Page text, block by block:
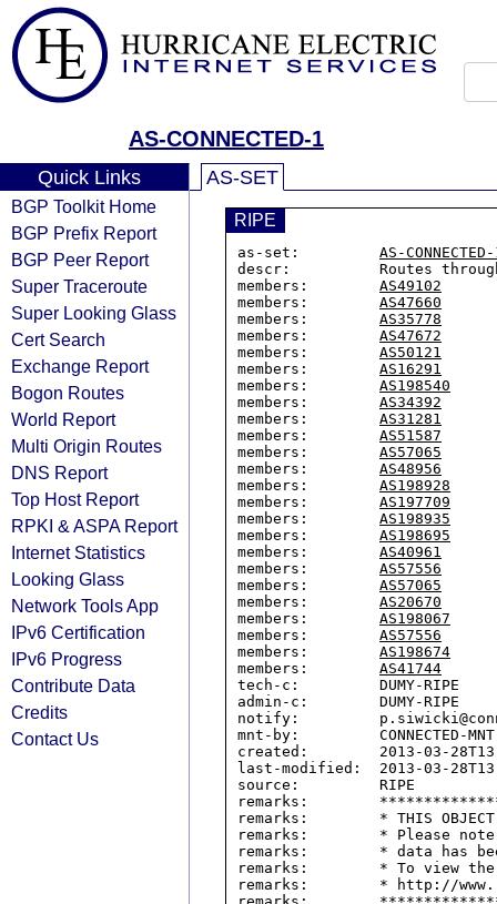
AS-CONNECTED-1
Quick Links
BGP Toolkit Home
BGP Prefix Report
BGP Peer Report
Super Traceroute
Super Looking Glass
Cert Search
Exchange Report
Bogon Routes
World Report
Multi Origin Routes
DNS Report
Top Host Report
RPKI & ASPA Report
Internet Statistics
Looking Glass
Network Tools App
IPv6 Certification
IPv6 Progress
Contribute Data
Credits
Contact Us
AS-SET
RIPE
as-set: AS-
descr:          Routes through
members: AS49102
members: AS47660
members: AS35778
members: AS47672
members: AS50121
members: AS16291
members: AS198540
members: AS34392
members: AS31281
members: AS51587
members: AS57065
members: AS48956
members: AS198928
members: AS197709
members: AS198935
members: AS198695
members: AS40961
members: AS57556
members: AS57065
members: AS20670
members: AS198067
members: AS57556
members: AS198674
members: AS41744
tech-c:         DUMY-RIPE
admin-c:        DUMY-RIPE
notify:
mnt-by:         CONNECTED-MNT
created:        2013-03-
last-modified:  2013-03-
source:         RIPE
remarks:
remarks:        * THIS OBJECT
remarks:        * Please
remarks:        * data has
remarks:        * To view the
remarks:        * http://